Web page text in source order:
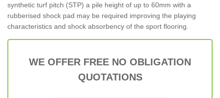
synthetic turf pitch (STP) a pile height of up to 60mm with a
rubberised shock pad may be required improving the playing
characteristics and shock absorbency of the sport flooring.
WE OFFER FREE NO OBLIGATION
QUOTATIONS